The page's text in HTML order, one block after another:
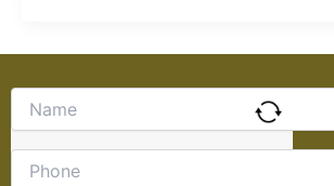
the
problem